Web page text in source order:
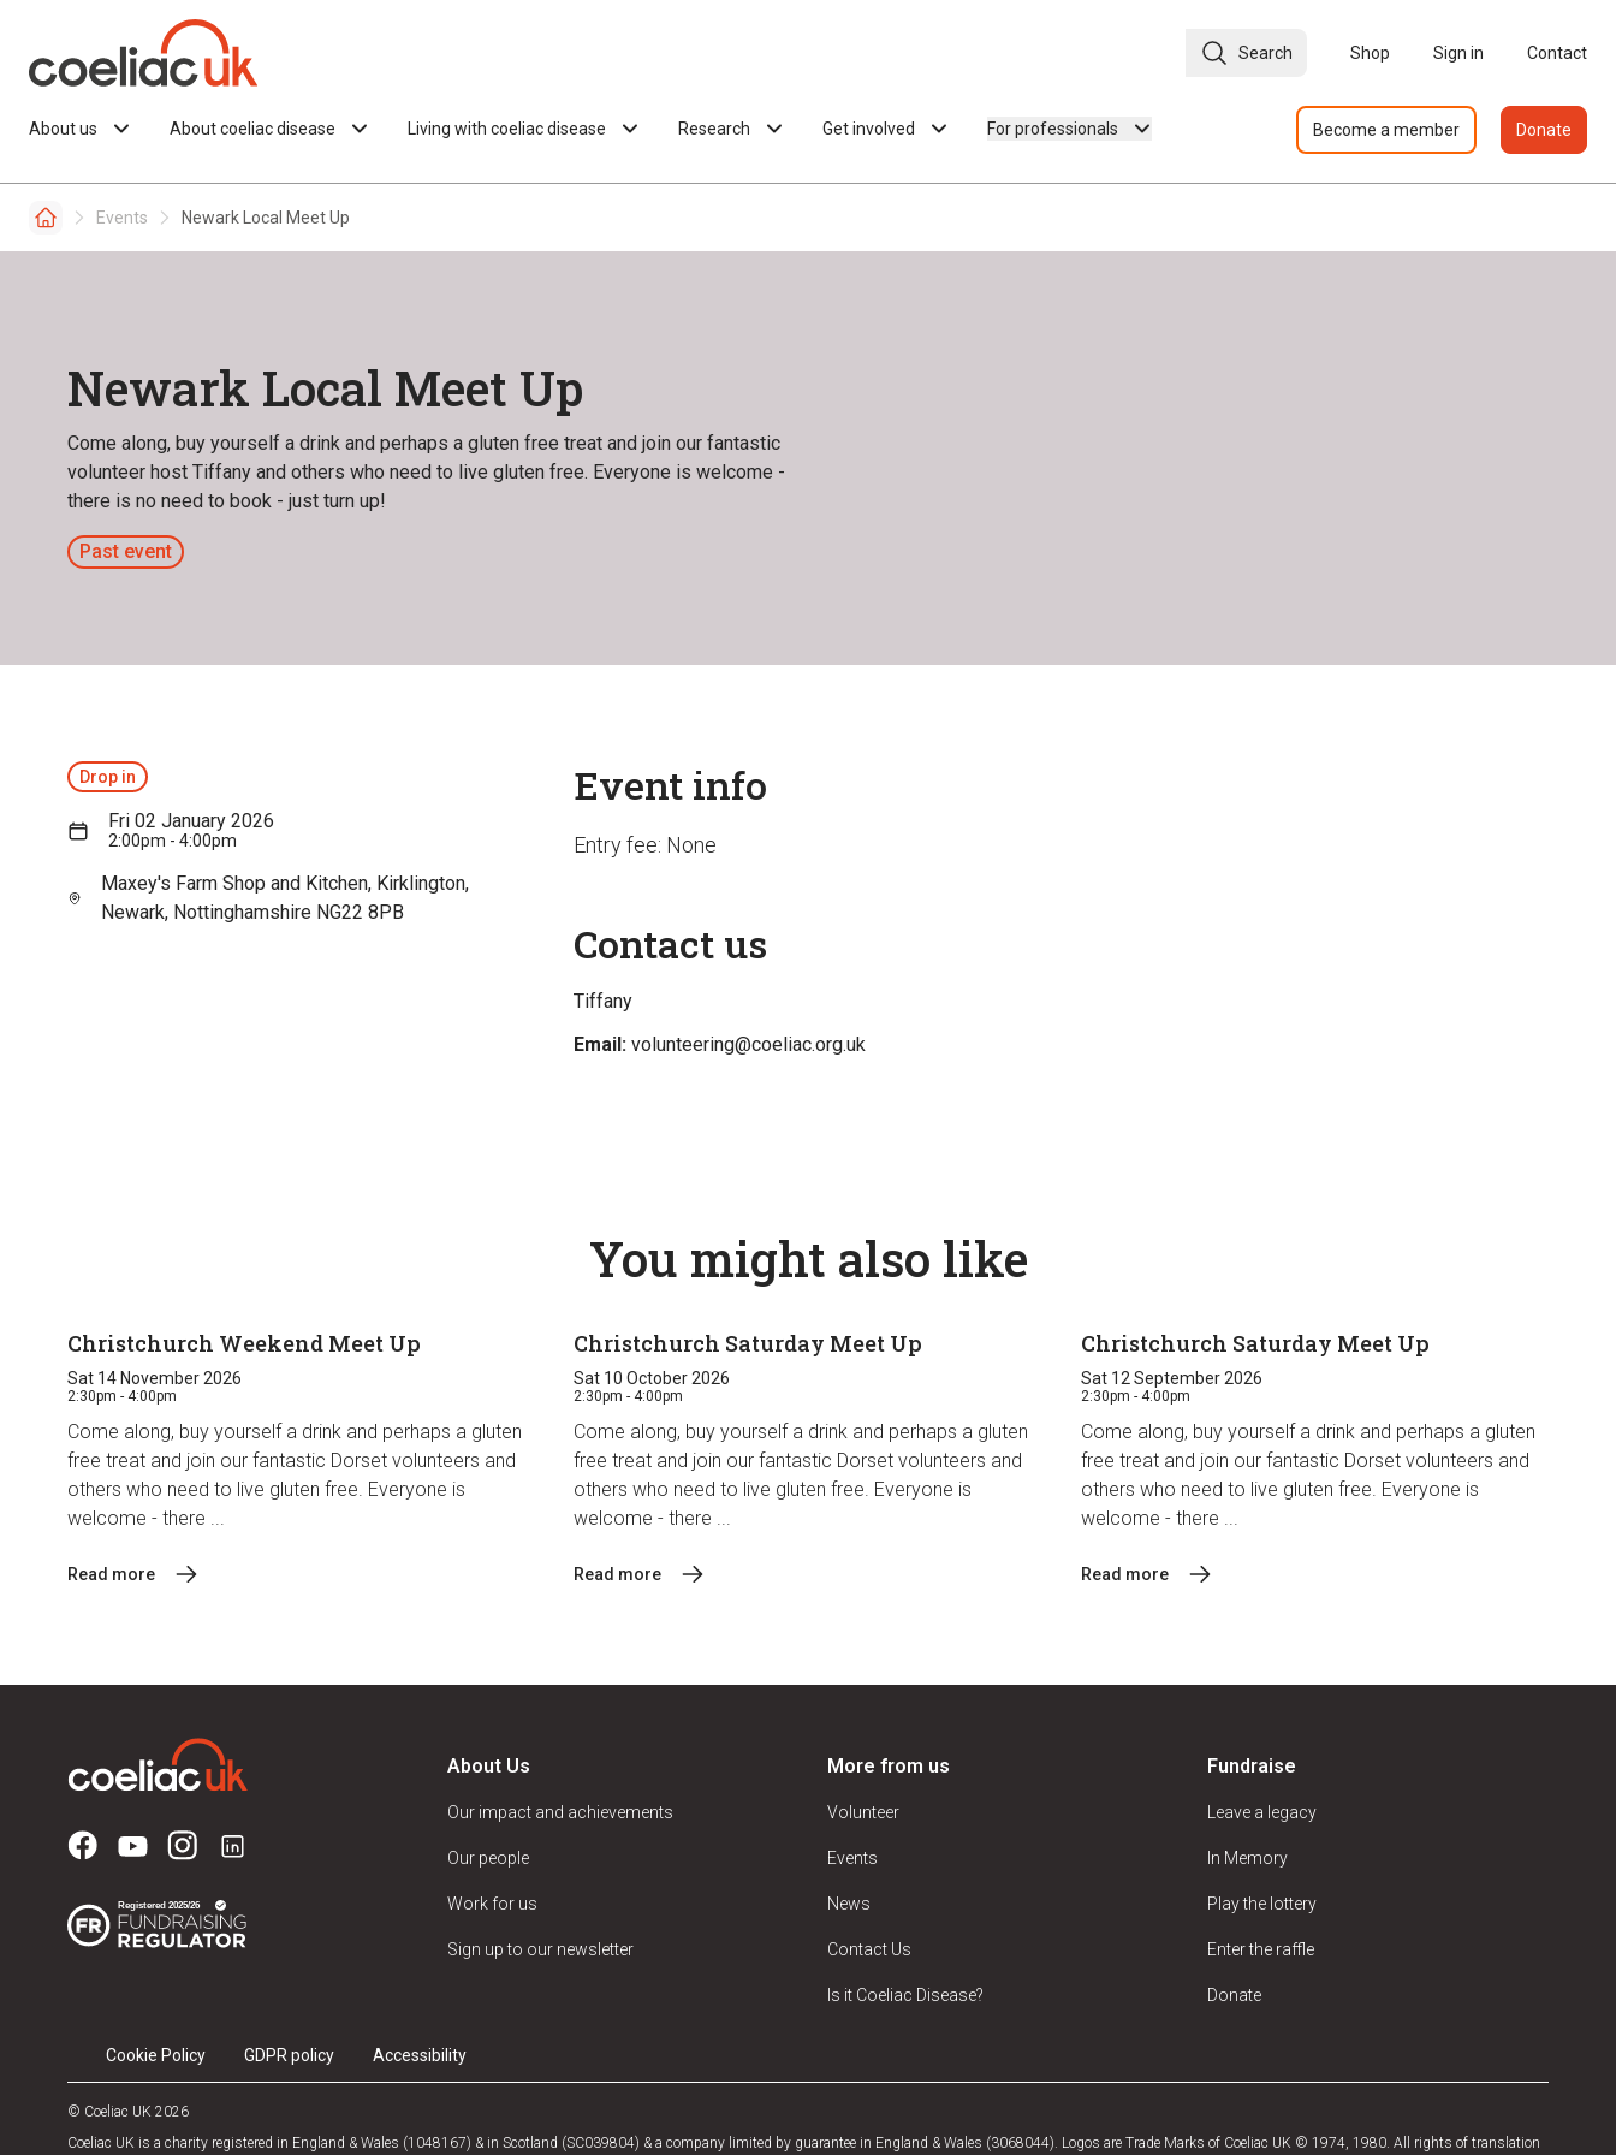
Search Shop Sign in Contact
About us About coeliac disease Living with coeliac disease Research Get involved For professionals Become a member Donate
Events Newark Local Meet Up
Newark Local Meet Up
Come along, buy yourself a drink and perhaps a gluten free treat and join our fantastic
volunteer host Tiffany and others who need to live gluten free. Everyone is welcome -
there is no need to book - just turn up!
Past event
Drop in
Fri 02 January 2026
2:00pm - 4:00pm
Maxey's Farm Shop and Kitchen, Kirklington,
Newark, Nottinghamshire NG22 8PB
Event info
Entry fee: None
Contact us
Tiffany
Email: volunteering@coeliac.org.uk
You might also like
Christchurch Weekend Meet Up
Sat 14 November 2026
2:30pm - 4:00pm
Come along, buy yourself a drink and perhaps a gluten
free treat and join our fantastic Dorset volunteers and
others who need to live gluten free. Everyone is
welcome - there ...
Read more
Christchurch Saturday Meet Up
Sat 10 October 2026
2:30pm - 4:00pm
Come along, buy yourself a drink and perhaps a gluten
free treat and join our fantastic Dorset volunteers and
others who need to live gluten free. Everyone is
welcome - there ...
Read more
Christchurch Saturday Meet Up
Sat 12 September 2026
2:30pm - 4:00pm
Come along, buy yourself a drink and perhaps a gluten
free treat and join our fantastic Dorset volunteers and
others who need to live gluten free. Everyone is
welcome - there ...
Read more
About Us
Our impact and achievements
Our people
Work for us
Sign up to our newsletter
More from us
Volunteer
Events
News
Contact Us
Is it Coeliac Disease?
Fundraise
Leave a legacy
In Memory
Play the lottery
Enter the raffle
Donate
Cookie Policy GDPR policy Accessibility
© Coeliac UK 2026
Coeliac UK is a charity registered in England & Wales (1048167) & in Scotland (SC039804) & a company limited by guarantee in England & Wales (3068044). Logos are Trade Marks of Coeliac UK © 1974, 1980. All rights of translation